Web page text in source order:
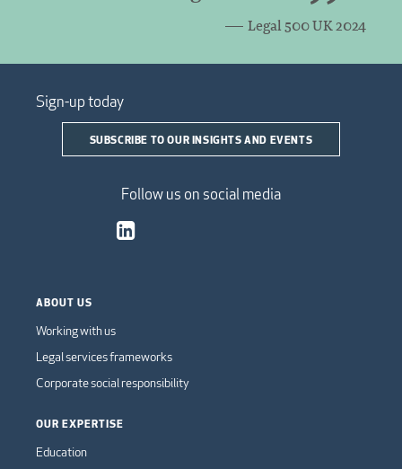
Legal 500 UK 2024
Sign-up today
SUBSCRIBE TO OUR INSIGHTS AND EVENTS
Follow us on social media
ABOUT US
Working with us
Legal services frameworks
Corporate social responsibility
OUR EXPERTISE
Education